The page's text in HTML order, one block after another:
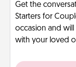
Get the
Starters for
occasion and
with your loved